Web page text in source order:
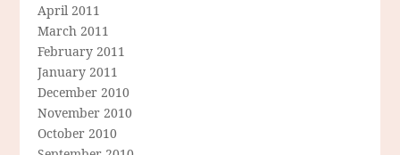
April 2011
March 2011
February 2011
January 2011
December 2010
November 2010
October 2010